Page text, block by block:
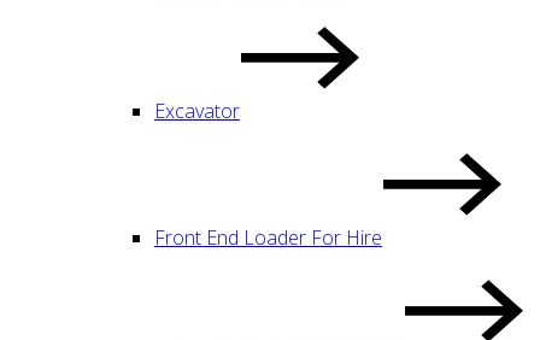
Excavator
Front End Loader For Hire